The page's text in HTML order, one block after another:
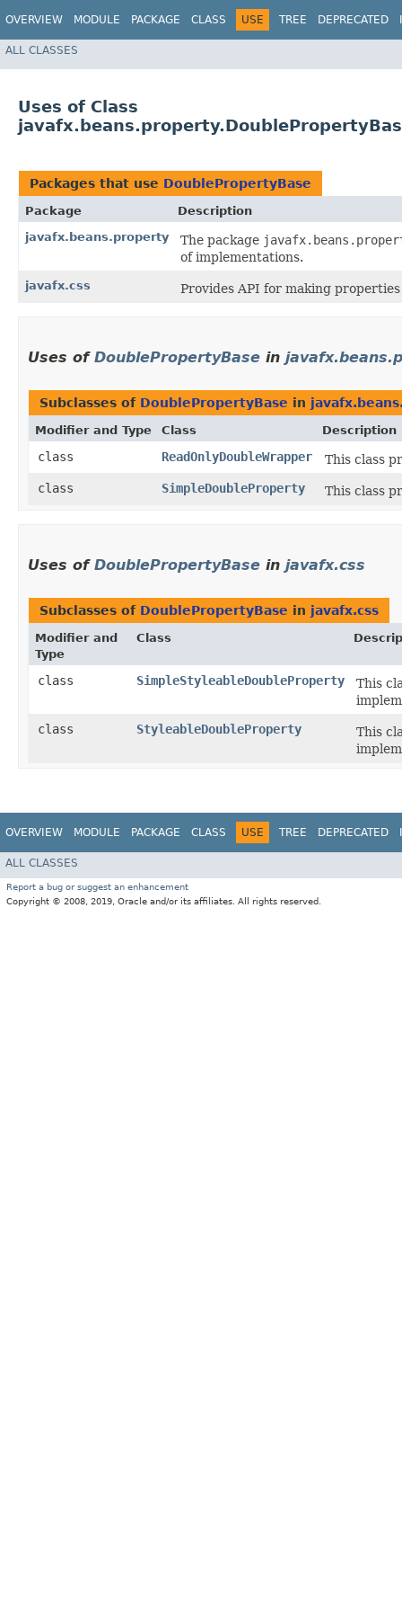
OVERVIEW MODULE PACKAGE CLASS USE TREE DEPRECATED
ALL CLASSES
Uses of Class
Packages that use DoublePropertyBase
Package
Description
javafx.beans.property
The package
of implementations.
javafx.css Provides API for making
Uses of DoublePropertyBase in
Subclasses of DoublePropertyBase in
Modifier and Type Class Description
class ReadOnlyDoubleWrapper
This class
class
SimpleDoubleProperty This class
Uses of DoublePropertyBase in javafx.css
Subclasses of DoublePropertyBase in javafx.css
Modifier and
Type
Class
class SimpleStyleableDoubleProperty
This
class
StyleableDoubleProperty
This
OVERVIEW MODULE PACKAGE CLASS USE TREE DEPRECATED
ALL CLASSES
Report a bug or suggest an enhancement
Copyright © 2008, 2019, Oracle and/or its affiliates. All rights reserved.